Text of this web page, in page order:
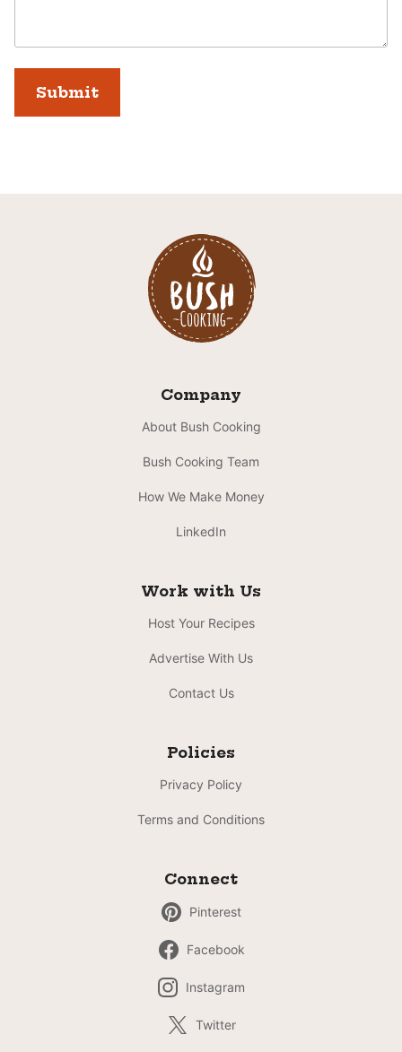
Company
About Bush Cooking
Bush Cooking Team
How We Make Money
LinkedIn
Work with Us
Host Your Recipes
Advertise With Us
Contact Us
Policies
Privacy Policy
Terms and Conditions
Connect
Pinterest
Facebook
Instagram
Twitter